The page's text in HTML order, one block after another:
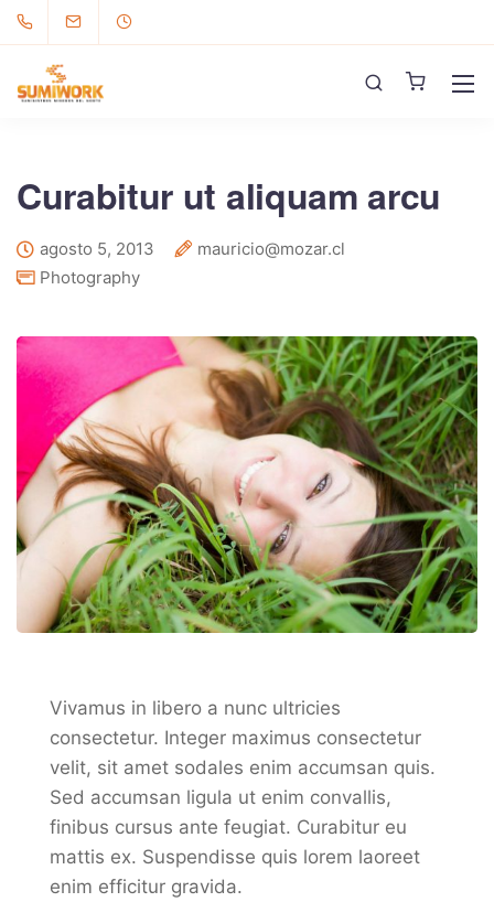
Curabitur ut aliquam arcu
agosto 5, 2013
mauricio@mozar.cl
Photography
Vivamus in libero a nunc ultricies
consectetur. Integer maximus consectetur
velit, sit amet sodales enim accumsan quis.
Sed accumsan ligula ut enim convallis,
finibus cursus ante feugiat. Curabitur eu
mattis ex. Suspendisse quis lorem laoreet
enim efficitur gravida.